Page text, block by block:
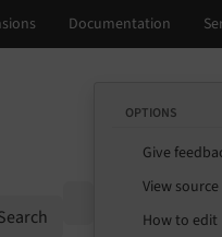
OPTIONS
Give
View source
How to edit